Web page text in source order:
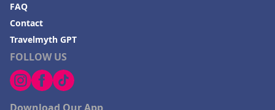
FOLLOW US
FAQ
Contact
Travelmyth GPT